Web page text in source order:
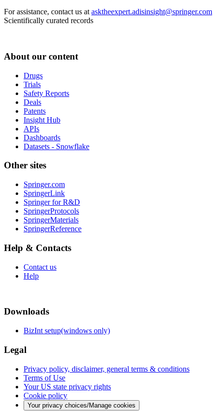
For assistance, contact us at asktheexpert.adisinsight@springer.com
Scientifically curated records
About our content
Drugs
Trials
Safety Reports
Deals
Patents
Insight Hub
APIs
Dashboards
Datasets - Snowflake
Other sites
Springer.com
SpringerLink
Springer for R&D
SpringerProtocols
SpringerMaterials
SpringerReference
Help & Contacts
Contact us
Help
Downloads
BizInt setup(windows only)
Legal
Privacy policy, disclaimer, general terms & conditions
Terms of Use
Your US state privacy rights
Cookie policy
Your privacy choices/Manage cookies